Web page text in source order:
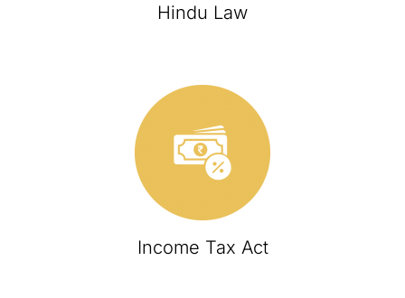
Hindu Law
Income Tax Act